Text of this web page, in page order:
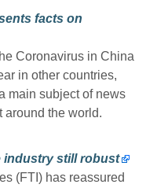
facts on
Coronavirus in China
in other countries,
main subject of news
around the world.
industry still robust
(FTI) has reassured